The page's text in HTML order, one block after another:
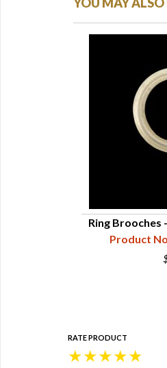
Ring Brooches
Product
RATE PRODUCT
★
★
★
★
★